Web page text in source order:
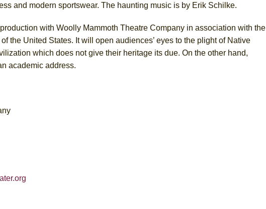
and modern sportswear. The haunting music is by Erik Schilke.
with Woolly Mammoth Theatre Company in association with the
the United States. It will open audiences’ eyes to the plight of Native
which does not give their heritage its due. On the other hand,
academic address.